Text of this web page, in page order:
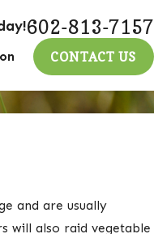
602-813-7157
CONTACT US
and are usually
will also raid vegetable